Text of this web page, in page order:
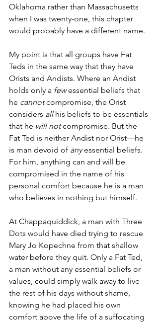
Oklahoma rather than Massachusetts
when I was twenty-one, this chapter
would probably have a different name.
My point is that all groups have Fat
Teds in the same way that they have
Orists and Andists. Where an Andist
holds only a few essential beliefs that
he cannot compromise, the Orist
considers all his beliefs to be essentials
that he will not compromise. But the
Fat Ted is neither Andist nor Orist—he
is man devoid of any essential beliefs.
For him, anything can and will be
compromised in the name of his
personal comfort because he is a man
who believes in nothing but himself.
At Chappaquiddick, a man with Three
Dots would have died trying to rescue
Mary Jo Kopechne from that shallow
water before they quit. Only a Fat Ted,
a man without any essential beliefs or
values, could simply walk away to live
the rest of his days without shame,
knowing he had placed his own
comfort above the life of a suffocating